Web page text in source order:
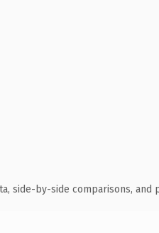
side-by-side comparisons,